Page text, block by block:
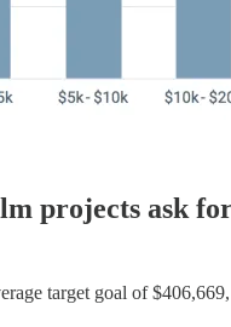
projects ask
target goal of